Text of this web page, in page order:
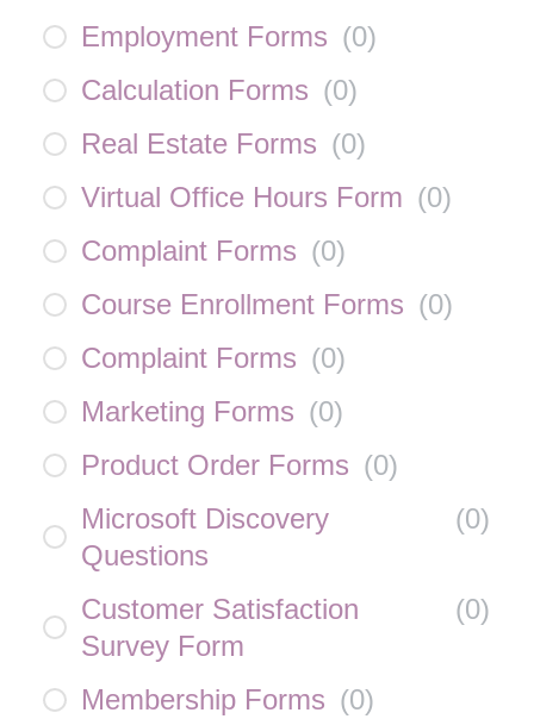
Employment Forms (0)
Calculation Forms (0)
Real Estate Forms (0)
Virtual Office Hours Form (0)
Complaint Forms (0)
Course Enrollment Forms (0)
Complaint Forms (0)
Marketing Forms (0)
Product Order Forms (0)
Microsoft Discovery
Questions
(0)
Customer Satisfaction
Survey Form
(0)
Membership Forms (0)